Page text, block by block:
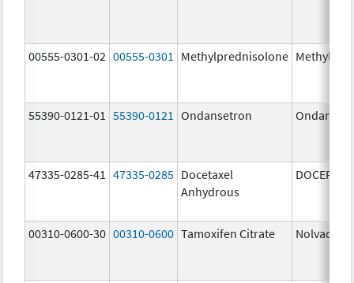
00555-0301-02 00555-0301 Methylprednisolone
55390-0121-01 55390-0121 Ondansetron
47335-0285-41 47335-0285 Docetaxel
Anhydrous
DOCEFREZ
00310-0600-30 00310-0600 Tamoxifen Citrate Nolvadex